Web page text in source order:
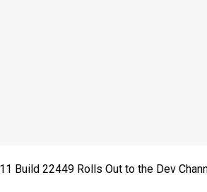
Build 22449 Rolls Out to the Dev